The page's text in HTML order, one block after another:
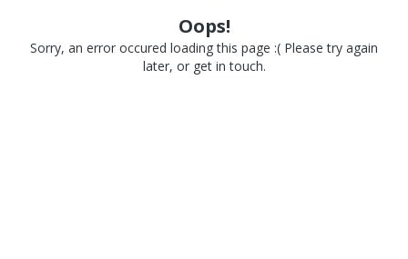
Oops!
Sorry, an error occured loading this page :( Please try again
later, or get in touch.